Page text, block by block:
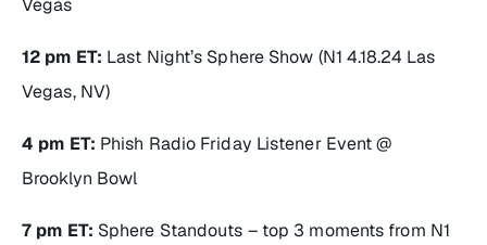
Vegas
12 pm ET: Last Night’s Sphere Show (N1 4.18.24 Las
Vegas, NV)
4 pm ET: Phish Radio Friday Listener Event @
Brooklyn Bowl
7 pm ET: Sphere Standouts – top 3 moments from N1